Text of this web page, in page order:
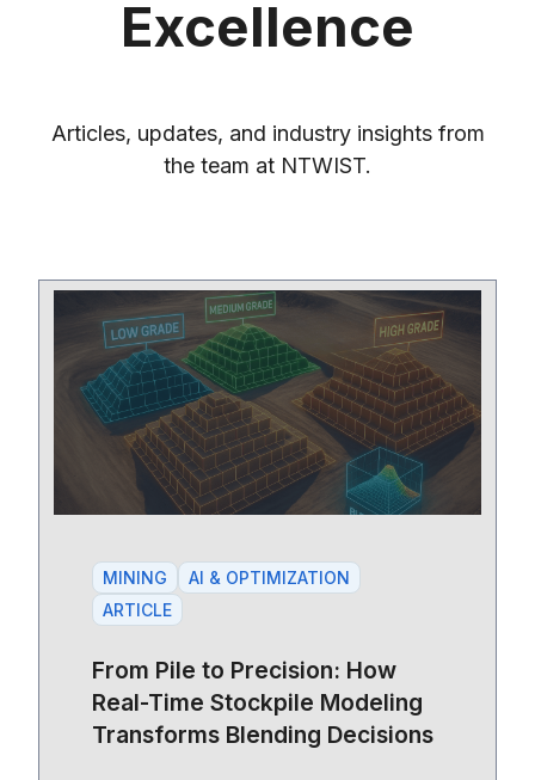
Excellence
Articles, updates, and industry insights from
the team at NTWIST.
MINING
AI & OPTIMIZATION
ARTICLE
From Pile to Precision: How
Real-Time Stockpile Modeling
Transforms Blending Decisions